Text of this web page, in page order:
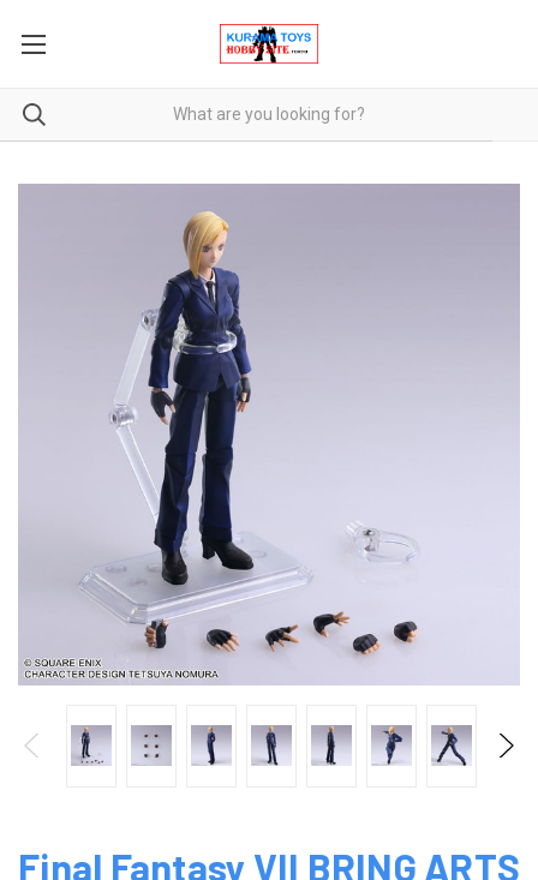
Final Fantasy VII BRING ARTS